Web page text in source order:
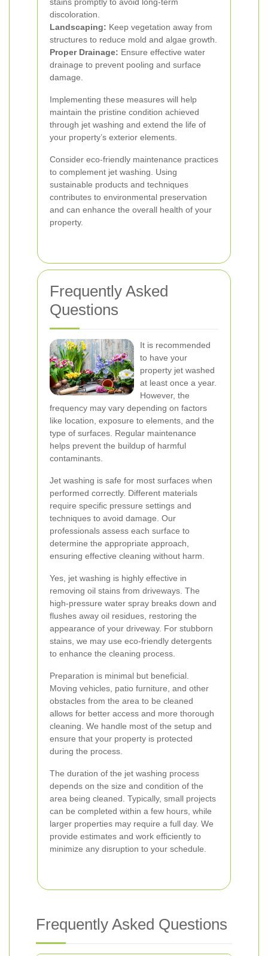
discoloration.
Landscaping: Keep vegetation away from
structures to reduce mold and algae growth.
Proper Drainage: Ensure effective water
drainage to prevent pooling and surface
damage.
Implementing these measures will help
maintain the pristine condition achieved
through jet washing and extend the life of
your property’s exterior elements.
Consider eco-friendly maintenance practices
to complement jet washing. Using
sustainable products and techniques
contributes to environmental preservation
and can enhance the overall health of your
property.
Frequently Asked
Questions
It is recommended
to have your
property jet washed
at least once a year.
However, the
frequency may vary depending on factors
like location, exposure to elements, and the
type of surfaces. Regular maintenance
helps prevent the buildup of harmful
contaminants.
Jet washing is safe for most surfaces when
performed correctly. Different materials
require specific pressure settings and
techniques to avoid damage. Our
professionals assess each surface to
determine the appropriate approach,
ensuring effective cleaning without harm.
Yes, jet washing is highly effective in
removing oil stains from driveways. The
high-pressure water spray breaks down and
flushes away oil residues, restoring the
appearance of your driveway. For stubborn
stains, we may use eco-friendly detergents
to enhance the cleaning process.
Preparation is minimal but beneficial.
Moving vehicles, patio furniture, and other
obstacles from the area to be cleaned
allows for better access and more thorough
cleaning. We handle most of the setup and
ensure that your property is protected
during the process.
The duration of the jet washing process
depends on the size and condition of the
area being cleaned. Typically, small projects
can be completed within a few hours, while
larger properties may require a full day. We
provide estimates and work efficiently to
minimize any disruption to your schedule.
Frequently Asked Questions